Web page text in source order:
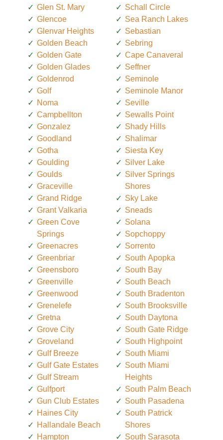
Glen St. Mary
Glencoe
Glenvar Heights
Golden Beach
Golden Gate
Golden Glades
Goldenrod
Golf
Noma
Campbellton
Gonzalez
Goodland
Gotha
Goulding
Goulds
Graceville
Grand Ridge
Grant Valkaria
Green Cove
Springs
Greenacres
Greenbriar
Greensboro
Greenville
Greenwood
Grenelefe
Gretna
Grove City
Groveland
Gulf Breeze
Gulf Gate Estates
Gulf Stream
Gulfport
Gun Club Estates
Haines City
Hallandale Beach
Hampton
Schall Circle
Sea Ranch Lakes
Sebastian
Sebring
Cape Canaveral
Seffner
Seminole
Seminole Manor
Seville
Sewalls Point
Shady Hills
Shalimar
Siesta Key
Silver Lake
Silver Springs
Shores
Sky Lake
Sneads
Solana
Sopchoppy
Sorrento
South Apopka
South Bay
South Beach
South Bradenton
South Brooksville
South Daytona
South Gate Ridge
South Highpoint
South Miami
South Miami
Heights
South Palm Beach
South Pasadena
South Patrick
Shores
South Sarasota